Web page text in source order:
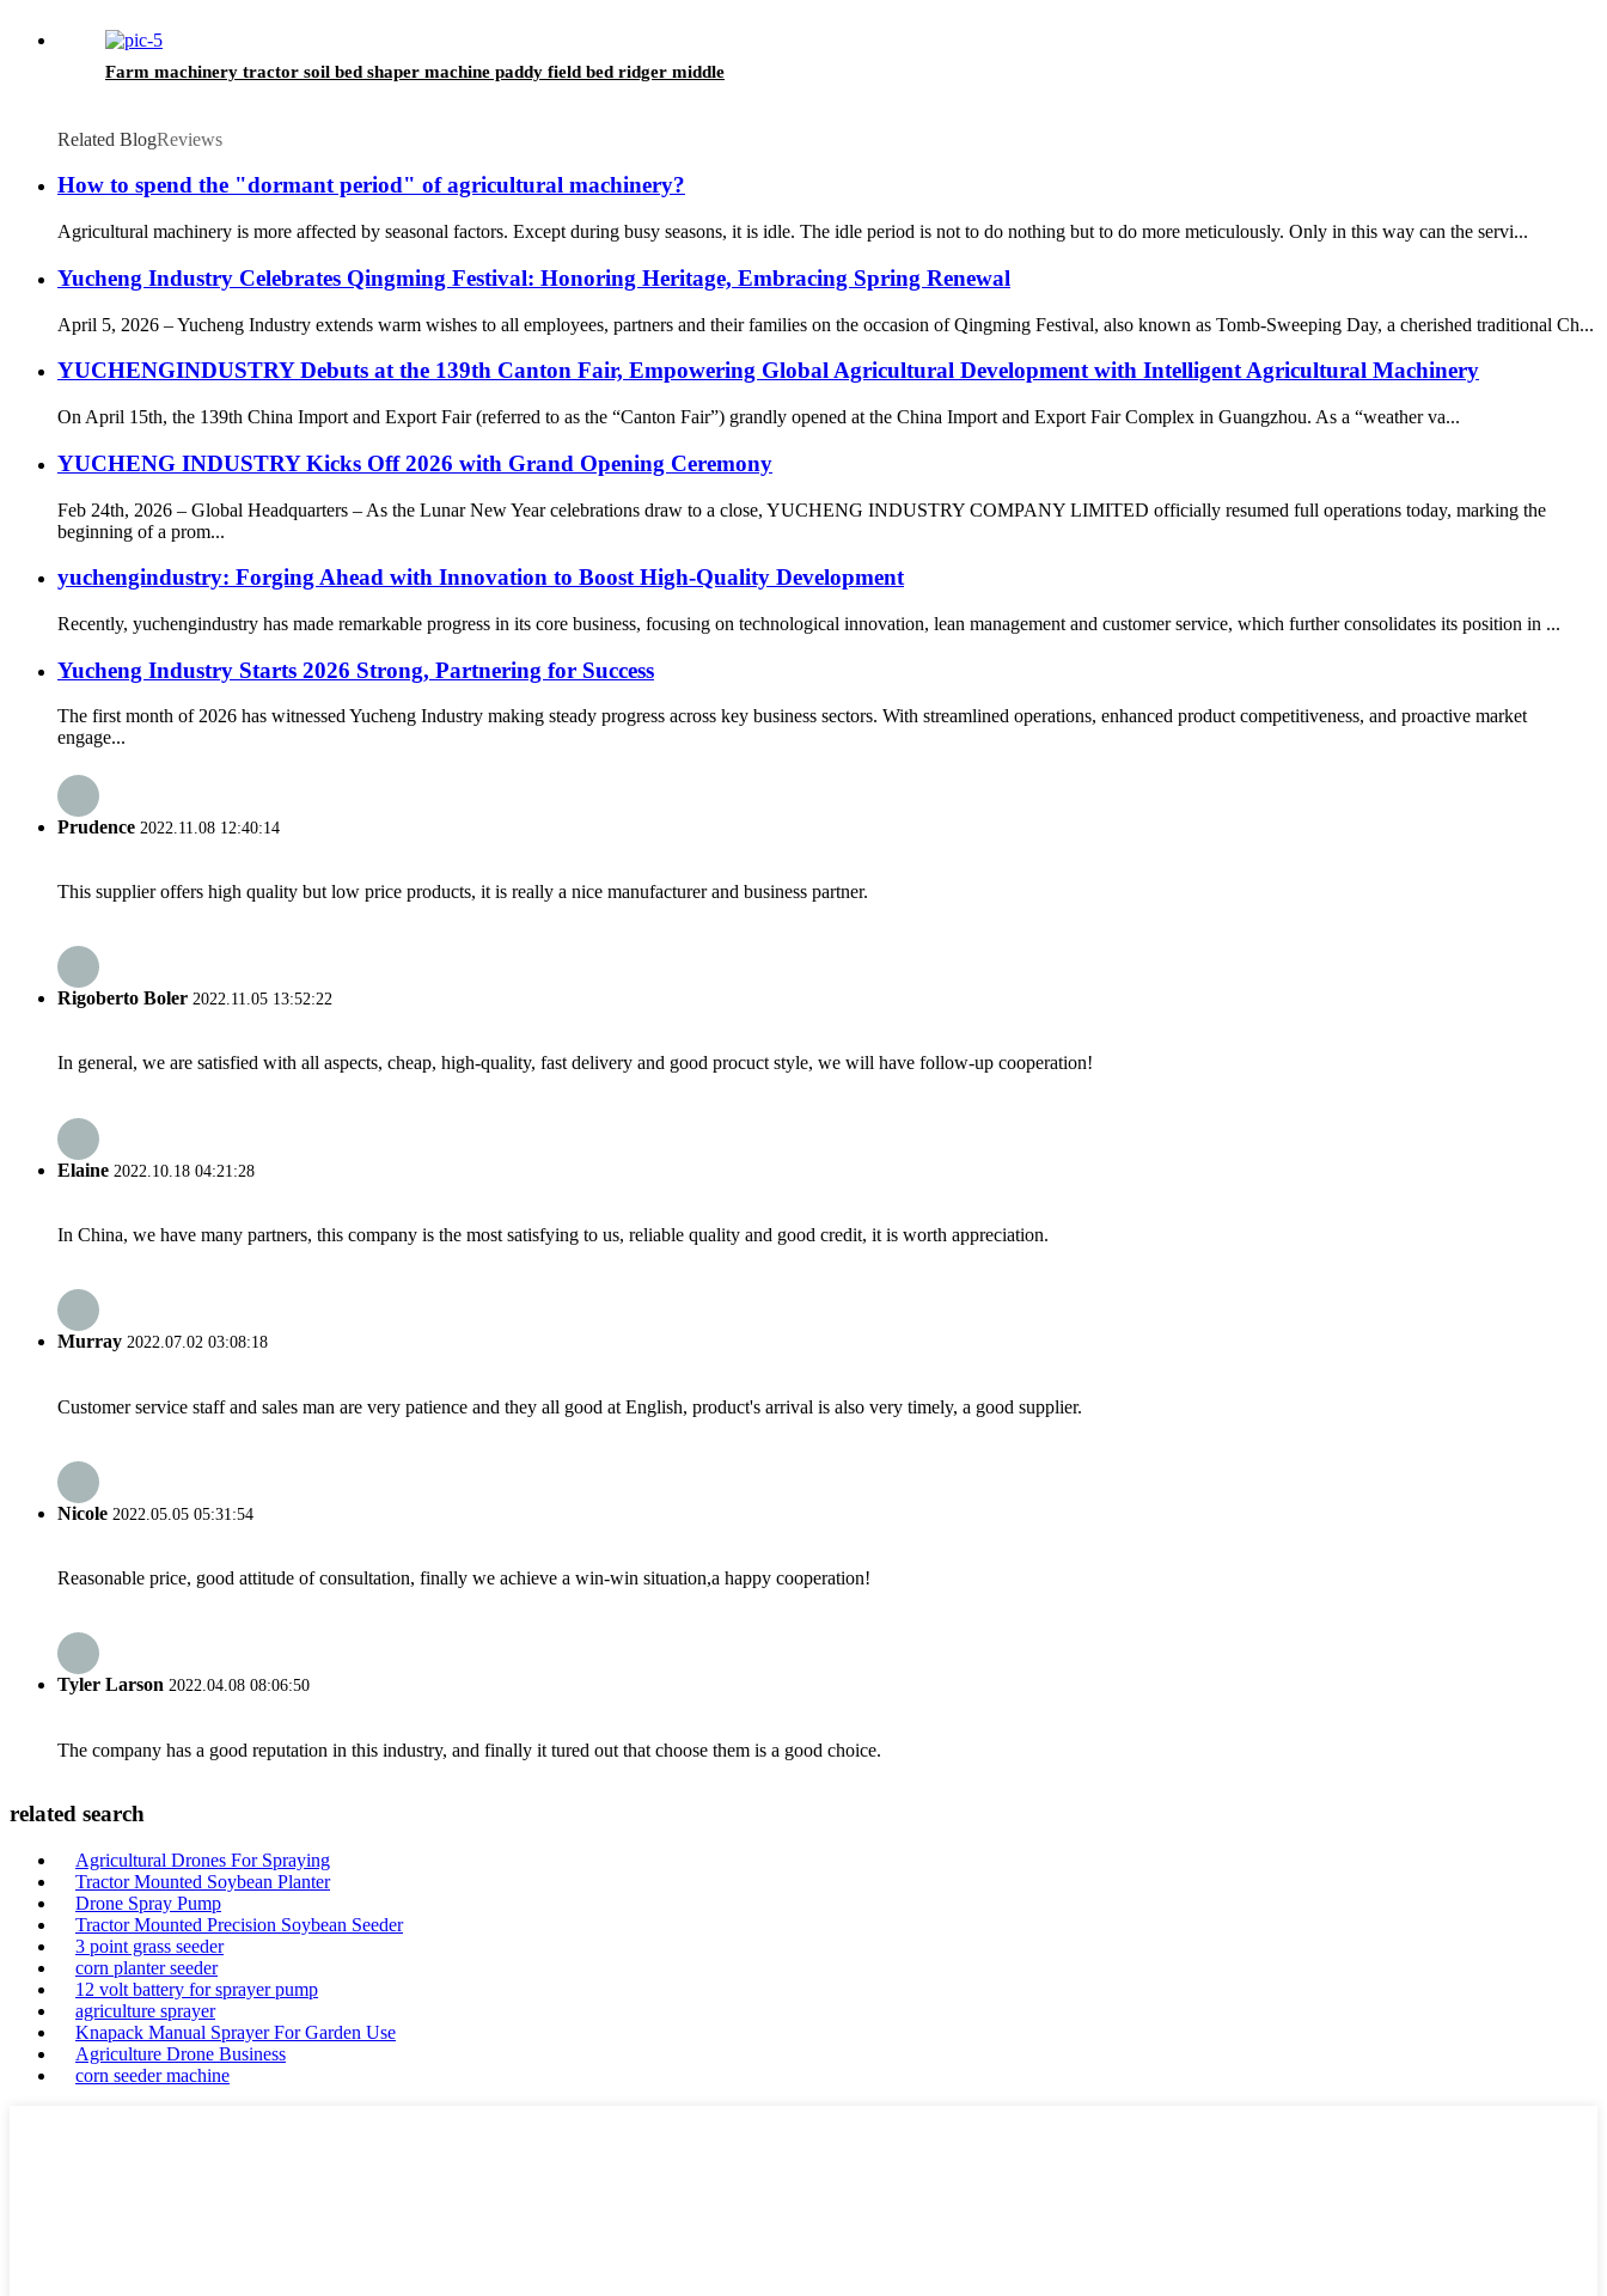
Farm machinery tractor soil bed shaper machine paddy field bed ridger middle
Related BlogReviews
How to spend the "dormant period" of agricultural machinery?
Agricultural machinery is more affected by seasonal factors. Except during busy seasons, it is idle. The idle period is not to do nothing but to do more meticulously. Only in this way can the servi...
Yucheng Industry Celebrates Qingming Festival: Honoring Heritage, Embracing Spring Renewal
April 5, 2026 – Yucheng Industry extends warm wishes to all employees, partners and their families on the occasion of Qingming Festival, also known as Tomb-Sweeping Day, a cherished traditional Ch...
YUCHENGINDUSTRY Debuts at the 139th Canton Fair, Empowering Global Agricultural Development with Intelligent Agricultural Machinery
On April 15th, the 139th China Import and Export Fair (referred to as the “Canton Fair”) grandly opened at the China Import and Export Fair Complex in Guangzhou. As a “weather va...
YUCHENG INDUSTRY Kicks Off 2026 with Grand Opening Ceremony
Feb 24th, 2026 – Global Headquarters – As the Lunar New Year celebrations draw to a close, YUCHENG INDUSTRY COMPANY LIMITED officially resumed full operations today, marking the
beginning of a prom...
yuchengindustry: Forging Ahead with Innovation to Boost High-Quality Development
Recently, yuchengindustry has made remarkable progress in its core business, focusing on technological innovation, lean management and customer service, which further consolidates its position in ...
Yucheng Industry Starts 2026 Strong, Partnering for Success
The first month of 2026 has witnessed Yucheng Industry making steady progress across key business sectors. With streamlined operations, enhanced product competitiveness, and proactive market
engage...
Prudence 2022.11.08 12:40:14
This supplier offers high quality but low price products, it is really a nice manufacturer and business partner.
Rigoberto Boler 2022.11.05 13:52:22
In general, we are satisfied with all aspects, cheap, high-quality, fast delivery and good procuct style, we will have follow-up cooperation!
Elaine 2022.10.18 04:21:28
In China, we have many partners, this company is the most satisfying to us, reliable quality and good credit, it is worth appreciation.
Murray 2022.07.02 03:08:18
Customer service staff and sales man are very patience and they all good at English, product's arrival is also very timely, a good supplier.
Nicole 2022.05.05 05:31:54
Reasonable price, good attitude of consultation, finally we achieve a win-win situation,a happy cooperation!
Tyler Larson 2022.04.08 08:06:50
The company has a good reputation in this industry, and finally it tured out that choose them is a good choice.
related search
Agricultural Drones For Spraying
Tractor Mounted Soybean Planter
Drone Spray Pump
Tractor Mounted Precision Soybean Seeder
3 point grass seeder
corn planter seeder
12 volt battery for sprayer pump
agriculture sprayer
Knapack Manual Sprayer For Garden Use
Agriculture Drone Business
corn seeder machine